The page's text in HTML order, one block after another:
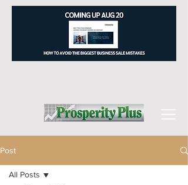
Post
All Posts